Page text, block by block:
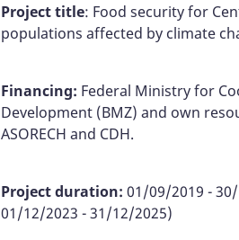
Project title: Food security for
populations affected by climate
Financing: Federal Ministry for
Development (BMZ) and own
ASORECH and CDH.
Project duration: 01/09/2019 -
01/12/2023 - 31/12/2025)